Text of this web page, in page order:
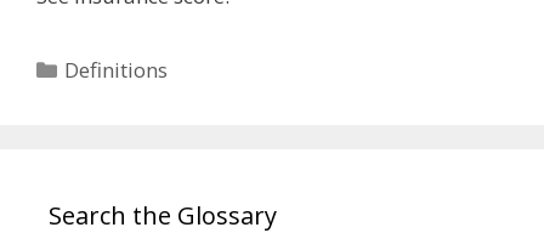
Categories
Definitions
Search the Glossary